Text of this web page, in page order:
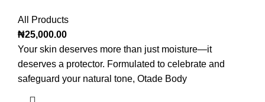
All Products
₦25,000.00
Your skin deserves more than just moisture—it
deserves a protector. Formulated to celebrate and
safeguard your natural tone, Otade Body